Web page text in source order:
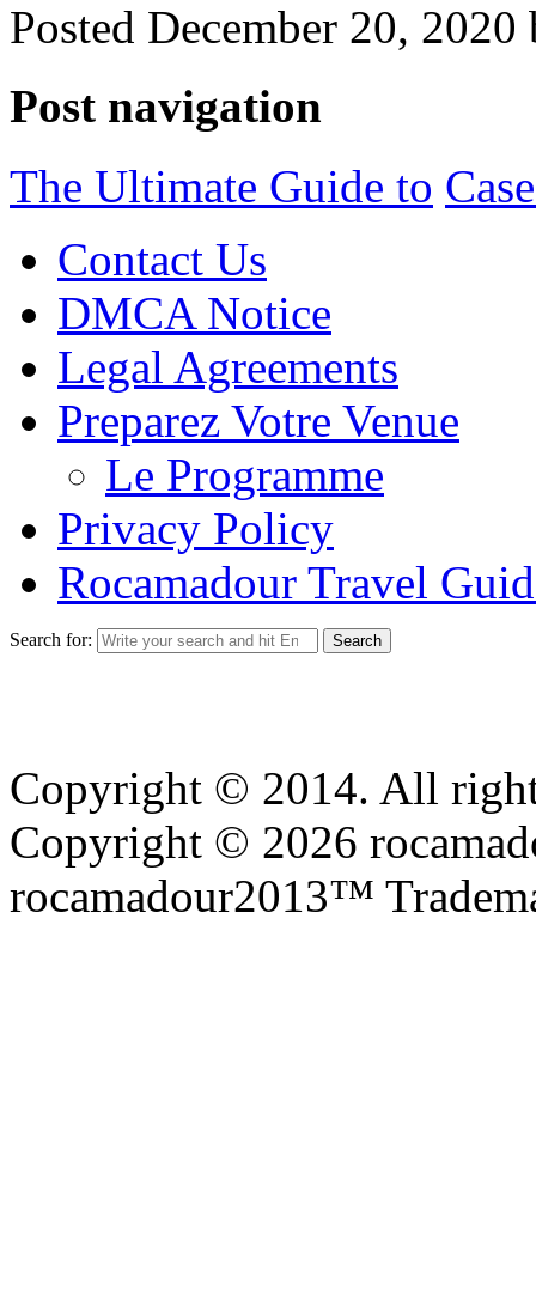
Posted December 20,
Post navigation
The Ultimate Guide to
Contact Us
DMCA Notice
Legal Agreements
Preparez Votre Venue
Le Programme
Privacy Policy
Rocamadour Travel
Search for:
Copyright © 2014. All
Copyright © 2026
rocamadour2013™